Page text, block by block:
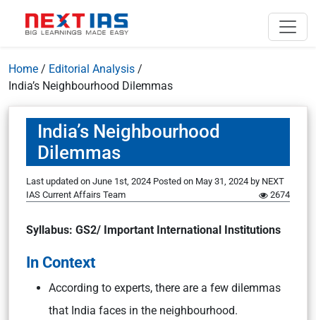
Home / Editorial Analysis /
India’s Neighbourhood Dilemmas
India’s Neighbourhood
Dilemmas
Last updated on June 1st, 2024 Posted on May 31, 2024 by NEXT
IAS Current Affairs Team
2674
Syllabus: GS2/ Important International Institutions
In Context
According to experts, there are a few dilemmas
that India faces in the neighbourhood.